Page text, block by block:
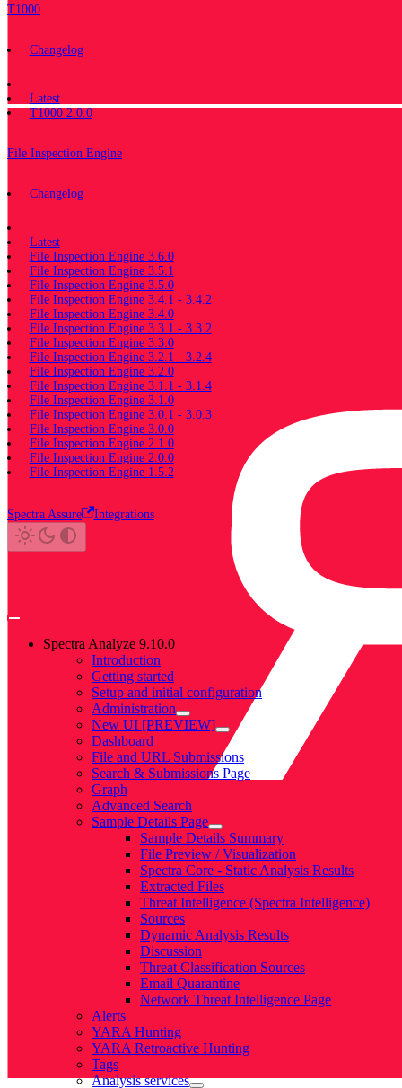
T1000
Changelog
Latest
T1000 2.0.0
File Inspection Engine
Changelog
Latest
File Inspection Engine 3.6.0
File Inspection Engine 3.5.1
File Inspection Engine 3.5.0
File Inspection Engine 3.4.1 - 3.4.2
File Inspection Engine 3.4.0
File Inspection Engine 3.3.1 - 3.3.2
File Inspection Engine 3.3.0
File Inspection Engine 3.2.1 - 3.2.4
File Inspection Engine 3.2.0
File Inspection Engine 3.1.1 - 3.1.4
File Inspection Engine 3.1.0
File Inspection Engine 3.0.1 - 3.0.3
File Inspection Engine 3.0.0
File Inspection Engine 2.1.0
File Inspection Engine 2.0.0
File Inspection Engine 1.5.2
Spectra Assure Integrations
Spectra Analyze 9.10.0
Introduction
Getting started
Setup and initial configuration
Administration
New UI [PREVIEW]
Dashboard
File and URL Submissions
Search & Submissions Page
Graph
Advanced Search
Sample Details Page
Sample Details Summary
File Preview / Visualization
Spectra Core - Static Analysis Results
Extracted Files
Threat Intelligence (Spectra Intelligence)
Sources
Dynamic Analysis Results
Discussion
Threat Classification Sources
Email Quarantine
Network Threat Intelligence Page
Alerts
YARA Hunting
YARA Retroactive Hunting
Tags
Analysis services